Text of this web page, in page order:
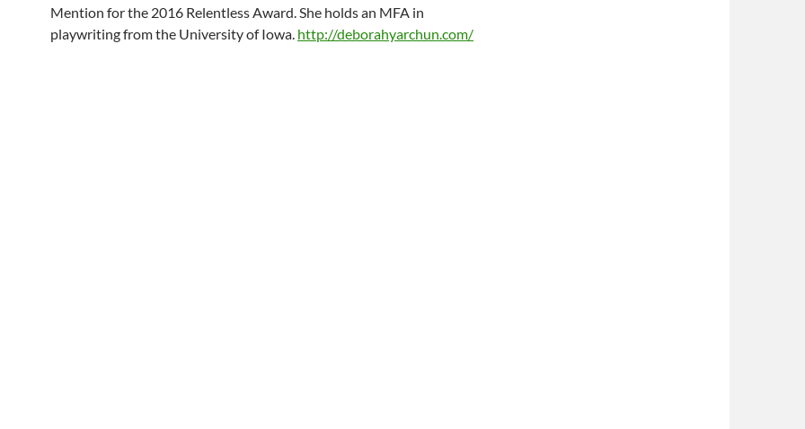
Mention for the 2016 Relentless Award. She holds an MFA in
playwriting from the University of Iowa. http://deborahyarchun.com/